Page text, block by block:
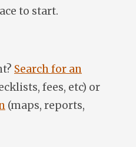
to start.
Search for an
fees, etc) or
(maps, reports,